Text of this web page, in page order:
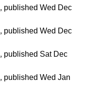
, published Wed Dec
, published Wed Dec
, published Sat Dec
, published Wed Jan